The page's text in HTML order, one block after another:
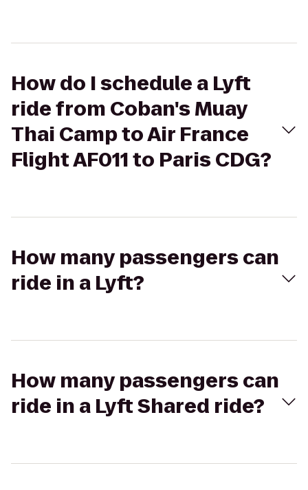
How do I schedule a Lyft
ride from Coban's Muay
Thai Camp to Air France
Flight AF011 to Paris CDG?
How many passengers can
ride in a Lyft?
How many passengers can
ride in a Lyft Shared ride?